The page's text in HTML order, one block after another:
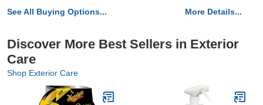
See All Buying Options... More Details...
Discover More Best Sellers in Exterior
Care
Shop Exterior Care